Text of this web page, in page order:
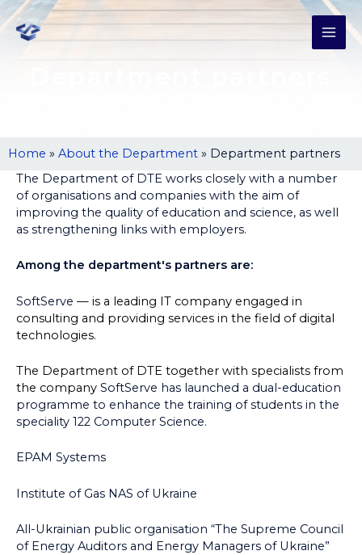
Home » About the Department » Department partners
The Department of DTE works closely with a number
of organisations and companies with the aim of
improving the quality of education and science, as well
as strengthening links with employers.
Among the department's partners are:
SoftServe — is a leading IT company engaged in
consulting and providing services in the field of digital
technologies.
The Department of DTE together with specialists from
the company SoftServe has launched a dual-education
programme to enhance the training of students in the
speciality 122 Computer Science.
EPAM Systems
Institute of Gas NAS of Ukraine
All-Ukrainian public organisation “The Supreme Council
of Energy Auditors and Energy Managers of Ukraine”